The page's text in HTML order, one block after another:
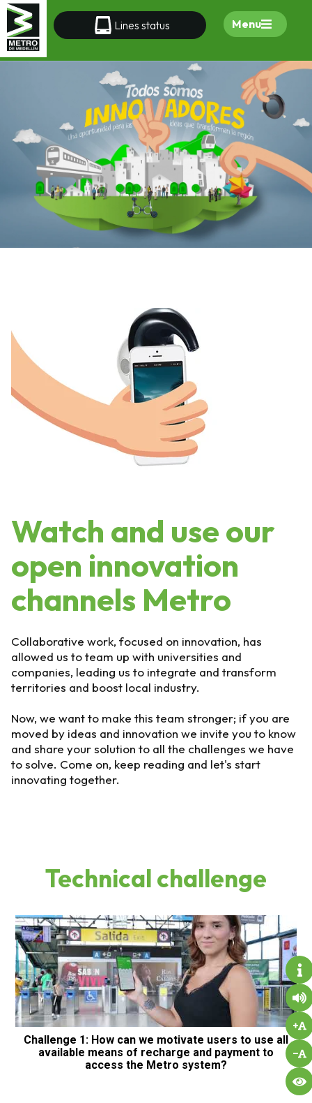
Lines status Menu
Watch and use our
open innovation
channels Metro
Collaborative work, focused on innovation, has
allowed us to team up with universities and
companies, leading us to integrate and transform
territories and boost local industry.
Now, we want to make this team stronger; if you are
moved by ideas and innovation we invite you to know
and share your solution to all the challenges we have
to solve. Come on, keep reading and let's start
innovating together.
Technical challenge
Challenge 1: How can we motivate users to use all
available means of recharge and payment to
access the Metro system?